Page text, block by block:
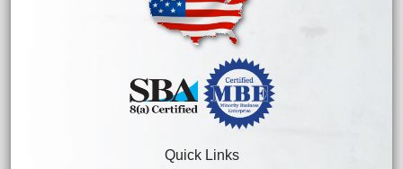
Quick Links